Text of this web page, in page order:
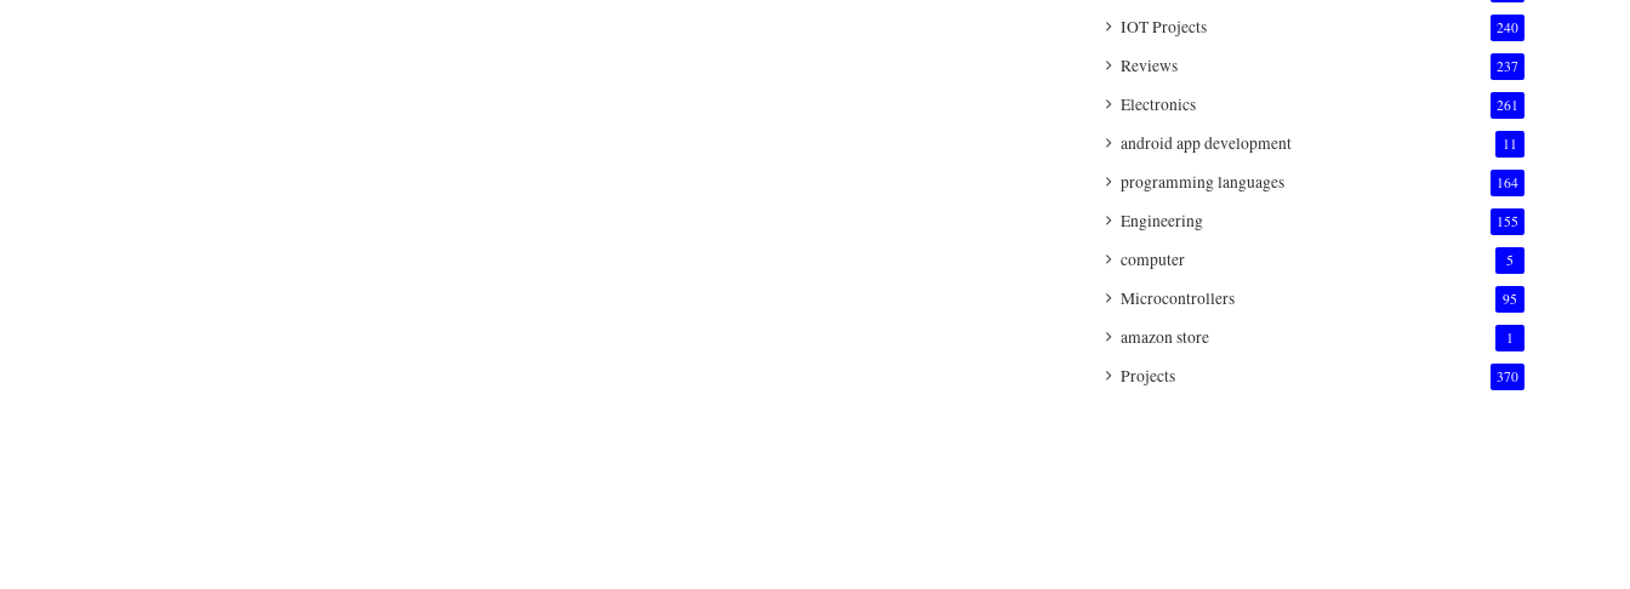
IOT Projects 240
Reviews 237
Electronics 261
android app development 11
programming languages 164
Engineering 155
computer 5
Microcontrollers 95
amazon store 1
Projects 370